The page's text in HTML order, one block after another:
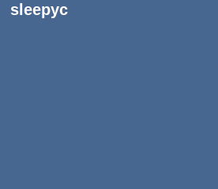
sleepyc